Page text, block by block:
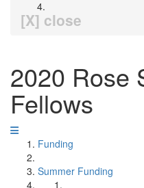
[X] close
2020 Rose
Fellows
Funding
Summer Funding